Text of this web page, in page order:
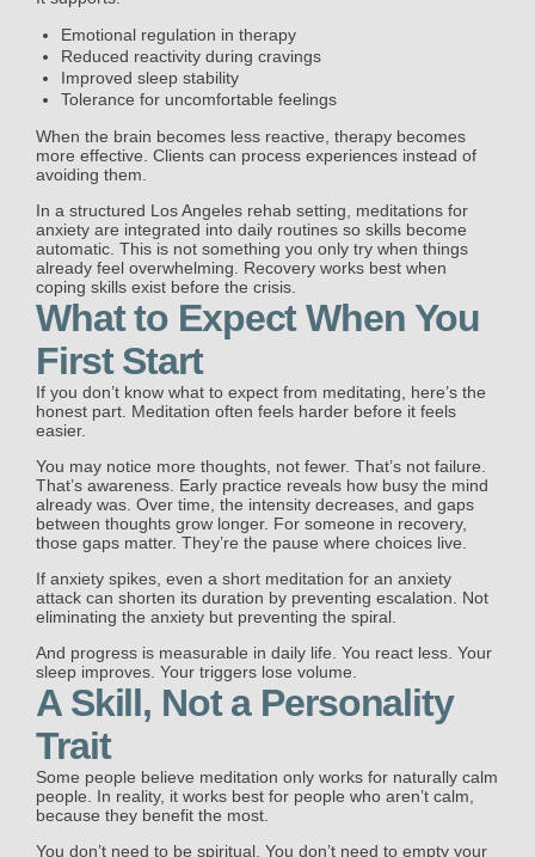
Emotional regulation in therapy
Reduced reactivity during cravings
Improved sleep stability
Tolerance for uncomfortable feelings
When the brain becomes less reactive, therapy becomes
more effective. Clients can process experiences instead of
avoiding them.
In a structured Los Angeles rehab setting, meditations for
anxiety are integrated into daily routines so skills become
automatic. This is not something you only try when things
already feel overwhelming. Recovery works best when
coping skills exist before the crisis.
What to Expect When You
First Start
If you don’t know what to expect from meditating, here’s the
honest part. Meditation often feels harder before it feels
easier.
You may notice more thoughts, not fewer. That’s not failure.
That’s awareness. Early practice reveals how busy the mind
already was. Over time, the intensity decreases, and gaps
between thoughts grow longer. For someone in recovery,
those gaps matter. They’re the pause where choices live.
If anxiety spikes, even a short meditation for an anxiety
attack can shorten its duration by preventing escalation. Not
eliminating the anxiety but preventing the spiral.
And progress is measurable in daily life. You react less. Your
sleep improves. Your triggers lose volume.
A Skill, Not a Personality
Trait
Some people believe meditation only works for naturally calm
people. In reality, it works best for people who aren’t calm,
because they benefit the most.
You don’t need to be spiritual. You don’t need to empty your